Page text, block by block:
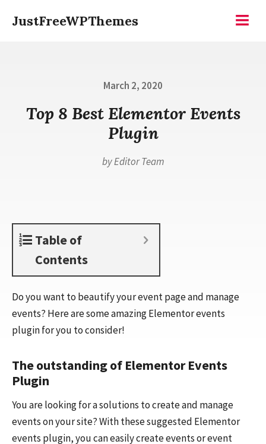
JustFreeWPThemes
Posted
March 2, 2020
Top 8 Best Elementor Events
Plugin
byEditor Team
Table of
Contents
Do you want to beautify your event page and manage
events? Here are some amazing Elementor events
plugin for you to consider!
The outstanding of Elementor Events
Plugin
You are looking for a solutions to create and manage
events on your site? With these suggested Elementor
events plugin, you can easily create events or event